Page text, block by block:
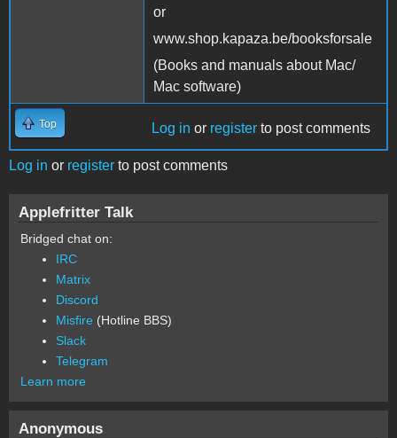
or
www.shop.kapaza.be/booksforsale
(Books and manuals about Mac/
Mac software)
Top Log in or register to post comments
Log in or register to post comments
Applefritter Talk
Bridged chat on:
IRC
Matrix
Discord
Misfire (Hotline BBS)
Slack
Telegram
Learn more
Anonymous